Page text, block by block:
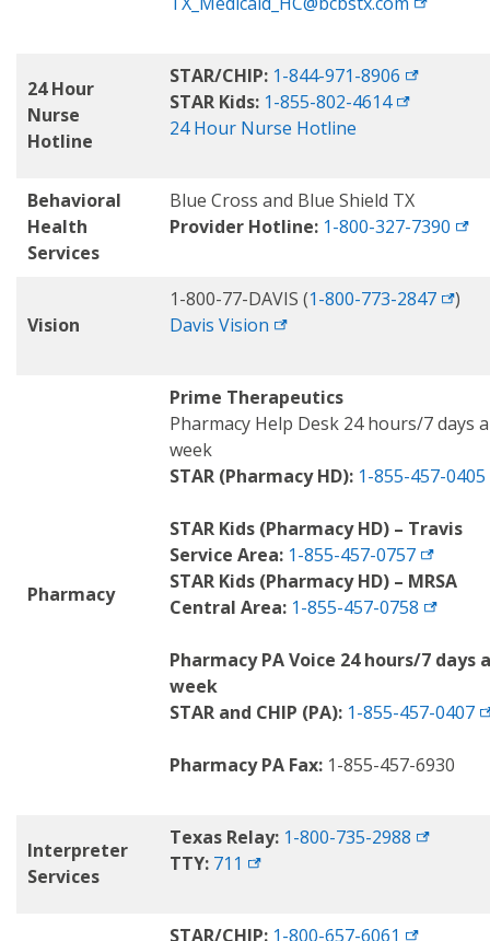
24 Hour
Nurse
Hotline
STAR/CHIP: 1-844-971-8906
STAR Kids: 1-855-802-4614
24 Hour Nurse Hotline
Behavioral
Health
Services
Blue Cross and Blue Shield TX
Provider Hotline: 1-800-327-7390
Vision
1-800-77-DAVIS (1-800-773-2847
)
Davis Vision
Pharmacy
Prime Therapeutics
Pharmacy Help Desk 24 hours/7 days a
week
STAR (Pharmacy HD): 1-855-457-0405
STAR Kids (Pharmacy HD) – Travis
Service Area: 1-855-457-0757
STAR Kids (Pharmacy HD) – MRSA
Central Area: 1-855-457-0758
Pharmacy PA Voice 24 hours/7 days a
week
STAR and CHIP (PA): 1-855-457-0407
Pharmacy PA Fax: 1-855-457-6930
Interpreter
Services
Texas Relay: 1-800-735-2988
TTY: 711
STAR/CHIP: 1-800-657-6061